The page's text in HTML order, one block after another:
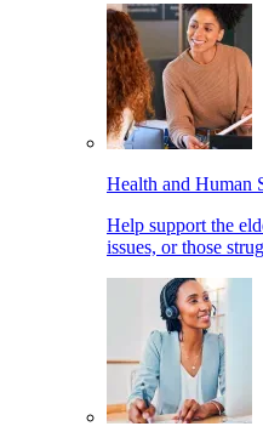
Health and Human
Help support the
issues, or those